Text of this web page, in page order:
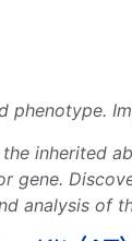
phenotype.
inherited
gene.
analysis of